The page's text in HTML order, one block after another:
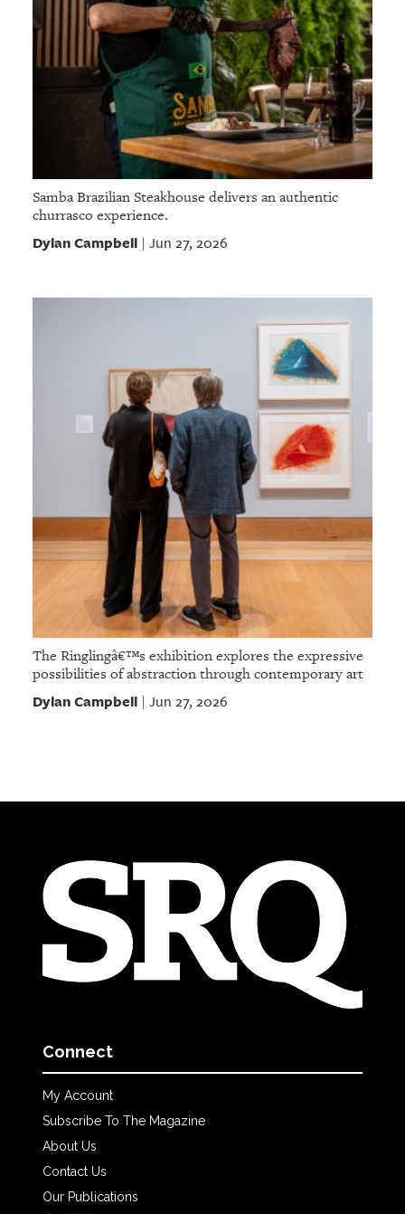
Samba Brazilian Steakhouse delivers an authentic
churrasco experience.
Dylan Campbell| Jun 27, 2026
The Ringlingâ€™s exhibition explores the expressive
possibilities of abstraction through contemporary art
Dylan Campbell| Jun 27, 2026
Connect
My Account
Subscribe To The Magazine
About Us
Contact Us
Our Publications